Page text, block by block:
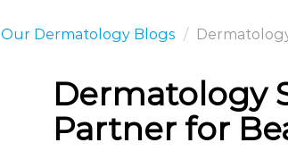
Our Dermatology Blogs
Dermatology
Partner for